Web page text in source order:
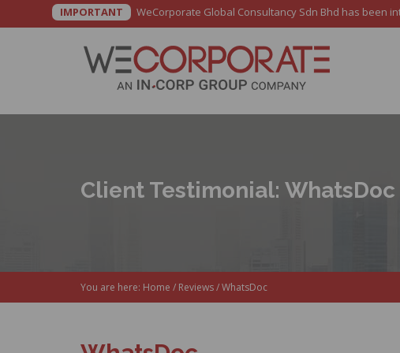
IMPORTANT WeCorporate Global Consultancy Sdn Bhd has been
Client Testimonial: WhatsDoc
You are here: Home / Reviews/WhatsDoc